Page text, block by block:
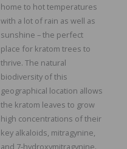
home to hot temperatures
with a lot of rain as well as
sunshine – the perfect
place for kratom trees to
thrive. The natural
biodiversity of this
geographical location allows
the kratom leaves to grow
high concentrations of their
key alkaloids, mitragynine,
and 7-hydroxymitragynine.